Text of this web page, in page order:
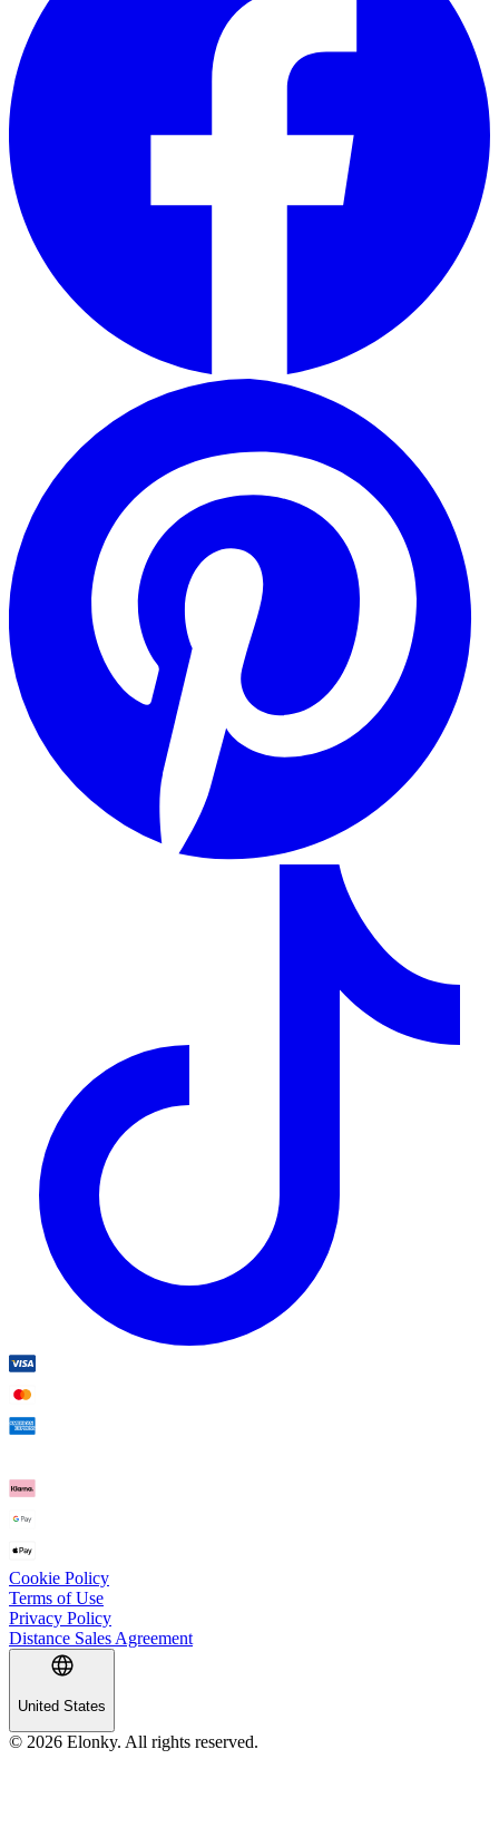
Cookie Policy
Terms of Use
Privacy Policy
Distance Sales Agreement
United States
© 2026 Elonky. All rights reserved.